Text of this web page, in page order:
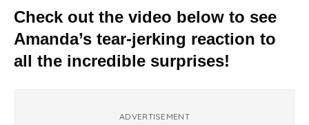
Check out the video below to see
Amanda’s tear-jerking reaction to
all the incredible surprises!
ADVERTISEMENT